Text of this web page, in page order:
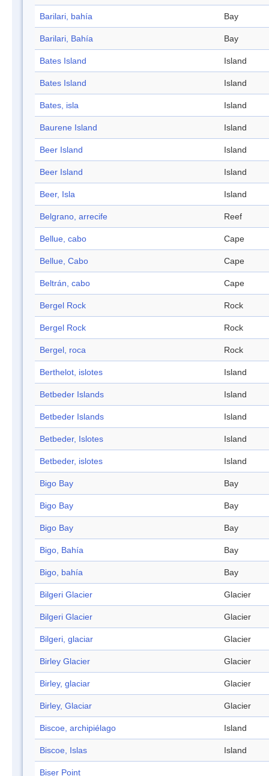
Barilari, bahía Bay
Barilari, Bahía Bay
Bates Island Island
Bates Island Island
Bates, isla Island
Baurene Island Island
Beer Island Island
Beer Island Island
Beer, Isla Island
Belgrano, arrecife Reef
Bellue, cabo Cape
Bellue, Cabo Cape
Beltrán, cabo Cape
Bergel Rock Rock
Bergel Rock Rock
Bergel, roca Rock
Berthelot, islotes Island
Betbeder Islands Island
Betbeder Islands Island
Betbeder, Islotes Island
Betbeder, islotes Island
Bigo Bay Bay
Bigo Bay Bay
Bigo Bay Bay
Bigo, Bahía Bay
Bigo, bahía Bay
Bilgeri Glacier Glacier
Bilgeri Glacier Glacier
Bilgeri, glaciar Glacier
Birley Glacier Glacier
Birley, glaciar Glacier
Birley, Glaciar Glacier
Biscoe, archipiélago Island
Biscoe, Islas Island
Biser Point